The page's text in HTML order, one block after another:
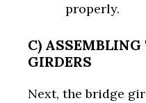
properly.
C) ASSEMBLING
GIRDERS
Next, the bridge